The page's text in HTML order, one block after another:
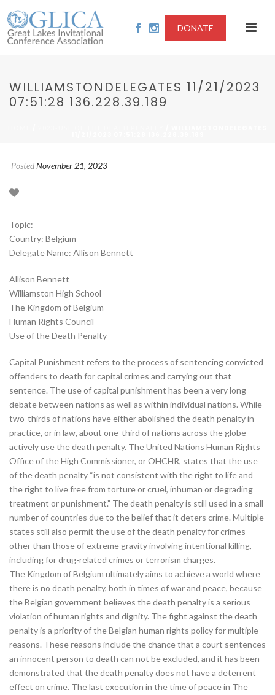
DONATE
WILLIAMSTONDELEGATES 11/21/2023
07:51:28 136.228.39.189
PostedNovember 21, 2023
Topic:
Country: Belgium
Delegate Name: Allison Bennett
Allison Bennett
Williamston High School
The Kingdom of Belgium
Human Rights Council
Use of the Death Penalty
Capital Punishment refers to the process of sentencing convicted
offenders to death for capital crimes and carrying out that
sentence. The use of capital punishment has been a very long
debate between nations as well as within individual nations. While
two-thirds of nations have either abolished the death penalty in
practice, or in law, about one-third of nations across the globe
actively use the death penalty. The United Nations Human Rights
Office of the High Commissioner, or OHCHR, states that the use
of the death penalty “is not consistent with the right to life and
the right to live free from torture or cruel, inhuman or degrading
treatment or punishment.” The death penalty is still used in a small
number of countries due to the belief that it deters crime. Multiple
states still also permit the use of the death penalty for crimes
other than those of extreme gravity involving intentional killing,
including for drug-related crimes or terrorism charges.
The Kingdom of Belgium ultimately aims to achieve a world where
there is no death penalty, both in times of war and peace, because
the Belgian government believes the death penalty is a serious
violation of human rights and dignity. The fight against the death
penalty is a priority of the Belgian human rights policy for multiple
reasons. These reasons include the chance that a court sentences
an innocent person to death can not be excluded, and it has been
demonstrated that the death penalty does not have a deterrent
effect on crime. The last execution in the time of peace in The